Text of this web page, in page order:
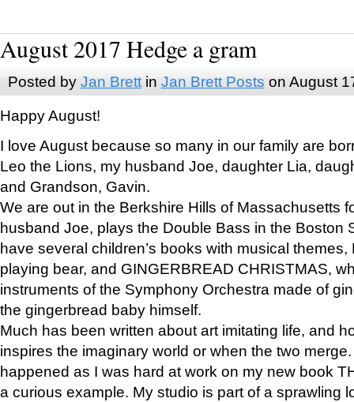
August 2017 Hedge a gram
Posted by Jan Brettin Jan Brett Posts on August
Happy August!
I love August because so many in our family are
Leo the Lions, my husband Joe, daughter Lia,
and Grandson, Gavin.
We are out in the Berkshire Hills of Massachusetts
husband Joe, plays the Double Bass in the Boston
have several children’s books with musical
playing bear, and GINGERBREAD CHRISTMAS,
instruments of the Symphony Orchestra made of
the gingerbread baby himself.
Much has been written about art imitating life, and
inspires the imaginary world or when the two
happened as I was hard at work on my new book
a curious example. My studio is part of a sprawling